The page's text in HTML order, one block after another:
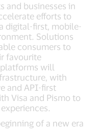
and businesses in
efforts to
digital-first, mobile-
Solutions
consumers to
favourite
will
with
and API-first
Visa and Pismo to
of a new era